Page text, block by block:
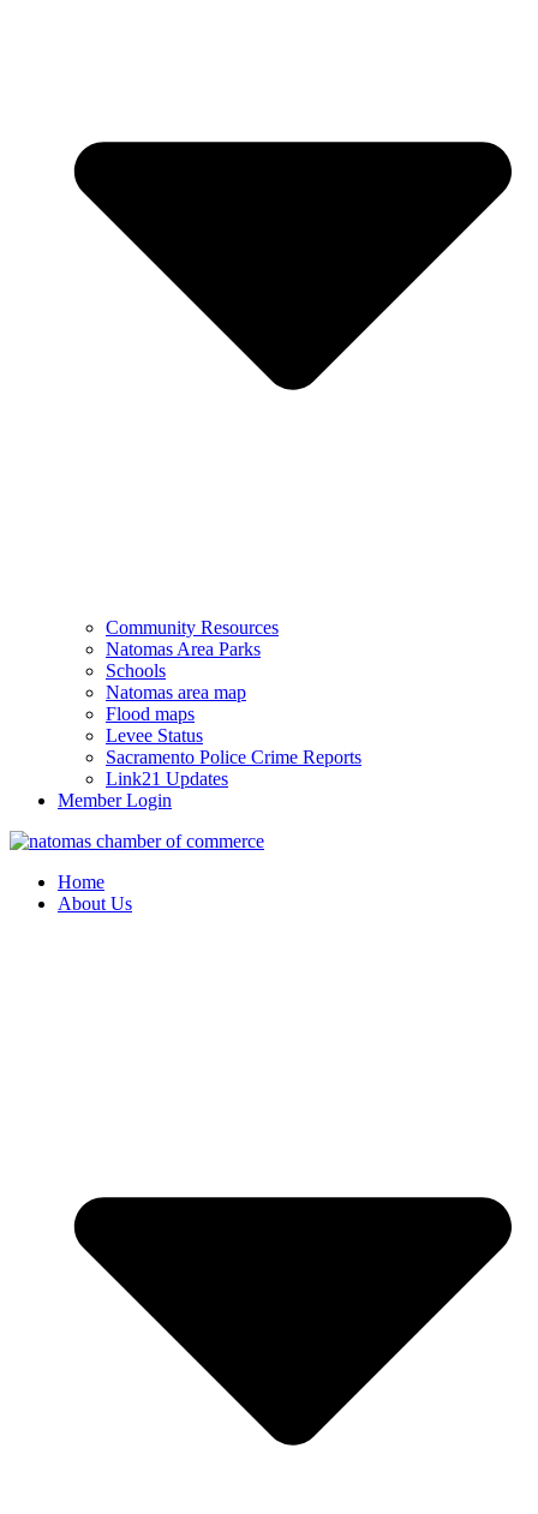
Community Resources
Natomas Area Parks
Schools
Natomas area map
Flood maps
Levee Status
Sacramento Police Crime Reports
Link21 Updates
Member Login
Home
About Us